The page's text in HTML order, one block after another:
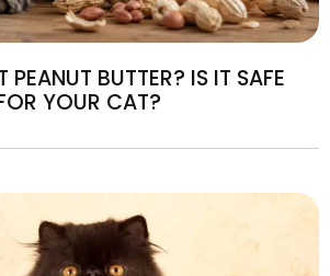
PEANUT BUTTER? IS IT SAFE
YOUR CAT?